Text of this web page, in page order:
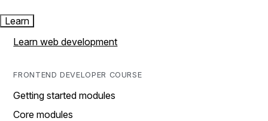
Learn
Learn web development
FRONTEND DEVELOPER COURSE
Getting started modules
Core modules